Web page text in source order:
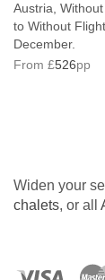
Austria,
to Without
December.
From £526pp
Widen your
chalets, or all